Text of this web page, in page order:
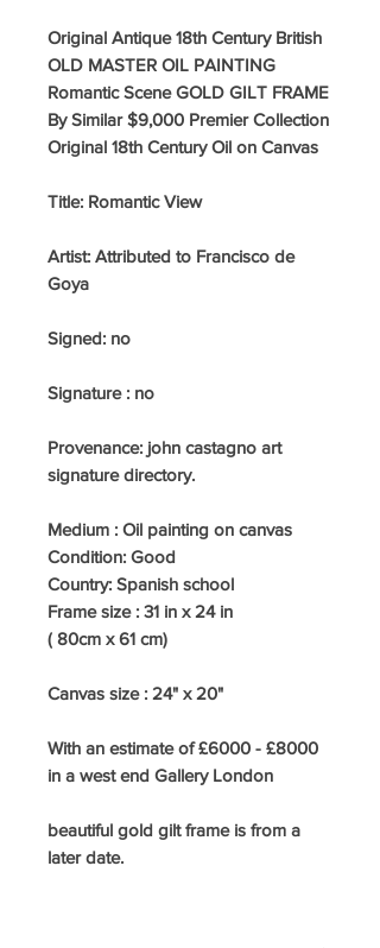
Original Antique 18th Century British
OLD MASTER OIL PAINTING
Romantic Scene GOLD GILT FRAME
By Similar $9,000 Premier Collection
Original 18th Century Oil on Canvas
Title: Romantic View
Artist: Attributed to Francisco de
Goya
Signed: no
Signature : no
Provenance: john castagno art
signature directory.
Medium : Oil painting on canvas
Condition: Good
Country: Spanish school
Frame size : 31 in x 24 in
( 80cm x 61 cm)
Canvas size : 24" x 20"
With an estimate of £6000 - £8000
in a west end Gallery London
beautiful gold gilt frame is from a
later date.